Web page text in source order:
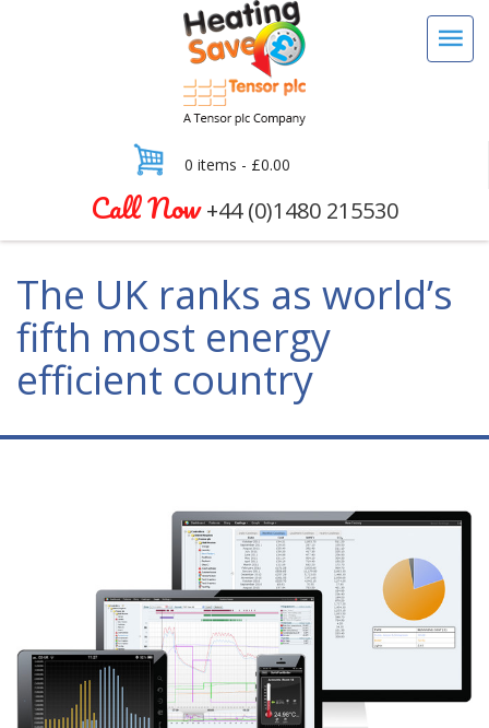
0 items - £0.00
Call Now+44 (0)1480 215530
The UK ranks as world’s
fifth most energy
efficient country